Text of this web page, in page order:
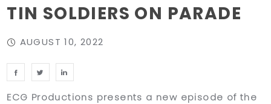
TIN SOLDIERS ON PARADE
AUGUST 10, 2022
ECG Productions presents a new episode of the